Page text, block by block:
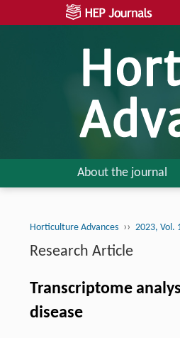
About the journal
Horticulture Advances ›› 2023, Vol.
Research Article
Transcriptome
disease